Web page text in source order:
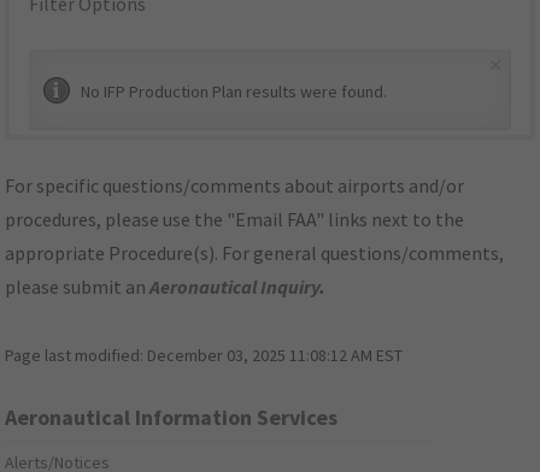
No IFP Production Plan results were found.
For specific questions/comments about airports and/or
procedures, please use the "Email FAA" links next to the
appropriate Procedure(s). For general questions/comments,
please submit anAeronautical Inquiry.
Page last modified: December 03, 2025 11:08:12 AM EST
Aeronautical Information Services
Alerts/Notices